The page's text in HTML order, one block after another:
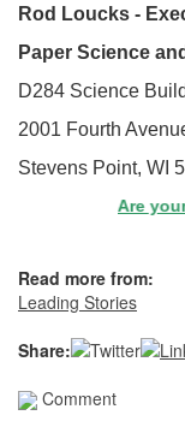
Rod Loucks -
Paper Science
D284 Science
2001 Fourth
Stevens Point, WI
Are your
Read more from:
Leading Stories
Share:
Comment